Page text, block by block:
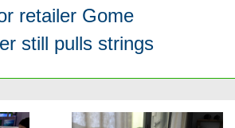
retailer Gome
still pulls strings